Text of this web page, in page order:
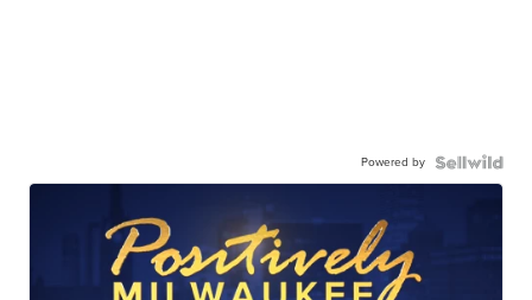
Powered by